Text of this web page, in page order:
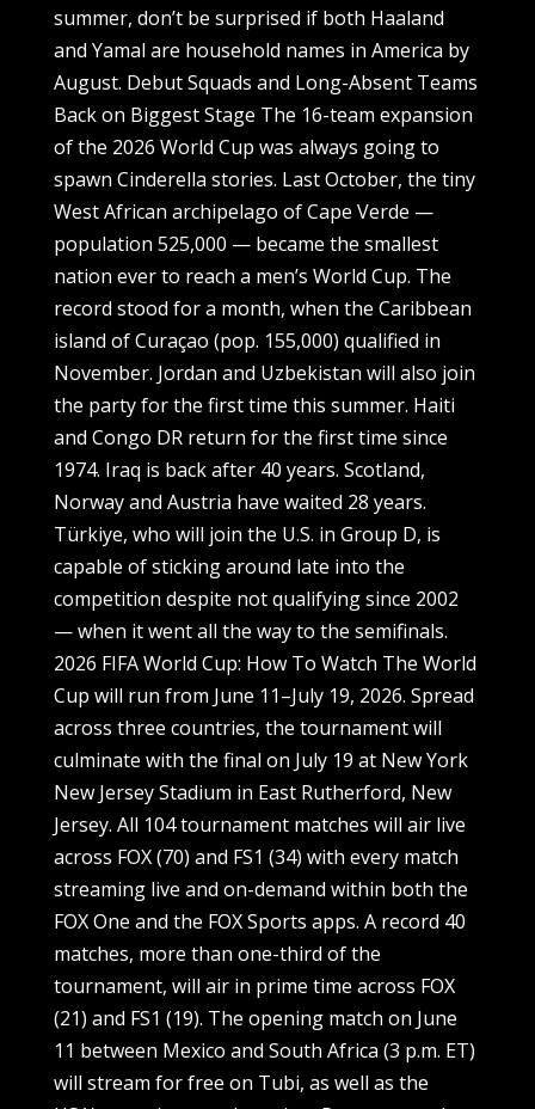
summer, don’t be surprised if both Haaland
and Yamal are household names in America by
August. Debut Squads and Long-Absent Teams
Back on Biggest Stage The 16-team expansion
of the 2026 World Cup was always going to
spawn Cinderella stories. Last October, the tiny
West African archipelago of Cape Verde —
population 525,000 — became the smallest
nation ever to reach a men’s World Cup. The
record stood for a month, when the Caribbean
island of Curaçao (pop. 155,000) qualified in
November. Jordan and Uzbekistan will also join
the party for the first time this summer. Haiti
and Congo DR return for the first time since
1974. Iraq is back after 40 years. Scotland,
Norway and Austria have waited 28 years.
Türkiye, who will join the U.S. in Group D, is
capable of sticking around late into the
competition despite not qualifying since 2002
— when it went all the way to the semifinals.
2026 FIFA World Cup: How To Watch The World
Cup will run from June 11–July 19, 2026. Spread
across three countries, the tournament will
culminate with the final on July 19 at New York
New Jersey Stadium in East Rutherford, New
Jersey. All 104 tournament matches will air live
across FOX (70) and FS1 (34) with every match
streaming live and on-demand within both the
FOX One and the FOX Sports apps. A record 40
matches, more than one-third of the
tournament, will air in prime time across FOX
(21) and FS1 (19). The opening match on June
11 between Mexico and South Africa (3 p.m. ET)
will stream for free on Tubi, as well as the